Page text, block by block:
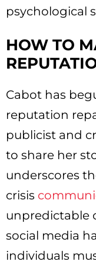
psychological
HOW TO
Cabot has
reputation
publicist and
to share her
underscores
crisis
unpredictable
social media
individuals